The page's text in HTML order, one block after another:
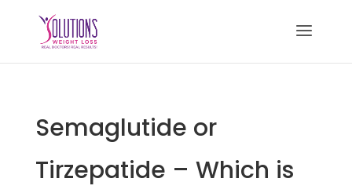
Semaglutide or
Tirzepatide – Which is